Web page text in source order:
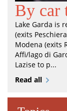
By car
Lake Garda is
(exits
Modena (exits
Affi/lago di
Lazise to p...
Read all